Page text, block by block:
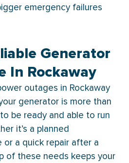
emergency failures
Generator
In Rockaway
outages in Rockaway
generator is more than
be ready and able to run
it’s a planned
or a quick repair after a
of these needs keeps your